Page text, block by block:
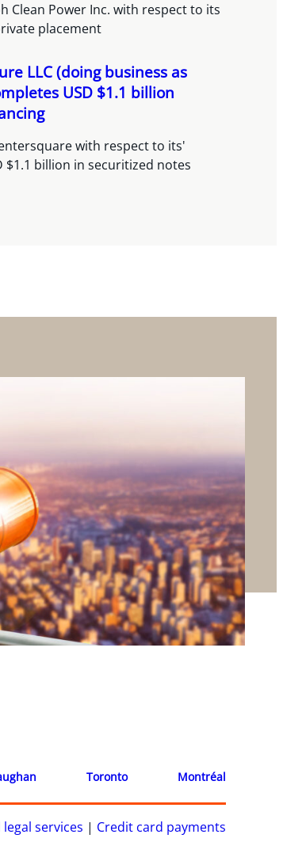
Clean Power Inc. with respect to its
placement
LLC (doing business as
USD $1.1 billion
with respect to its'
$1.1 billion in securitized notes
Toronto Montréal
services | Credit card payments